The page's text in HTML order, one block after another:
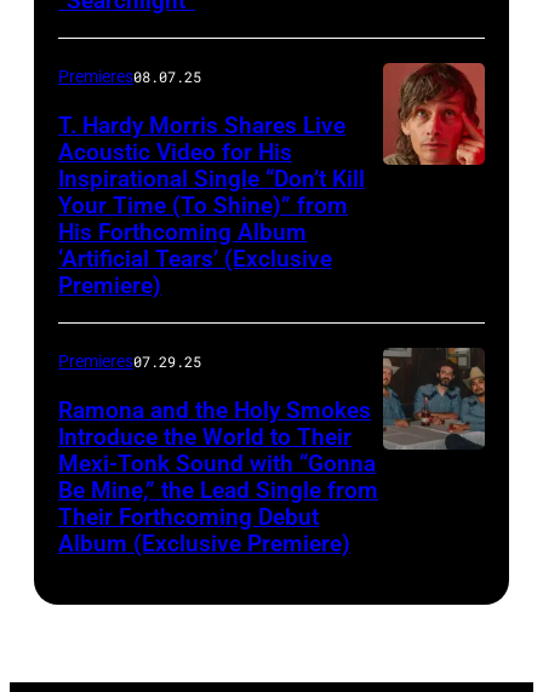
Premieres08.07.25
T. Hardy Morris Shares Live
Acoustic Video for His
Inspirational Single “Don’t Kill
Your Time (To Shine)” from
His Forthcoming Album
‘Artificial Tears’ (Exclusive
Premiere)
Premieres07.29.25
Ramona and the Holy Smokes
Introduce the World to Their
Mexi-Tonk Sound with “Gonna
Be Mine,” the Lead Single from
Their Forthcoming Debut
Album (Exclusive Premiere)